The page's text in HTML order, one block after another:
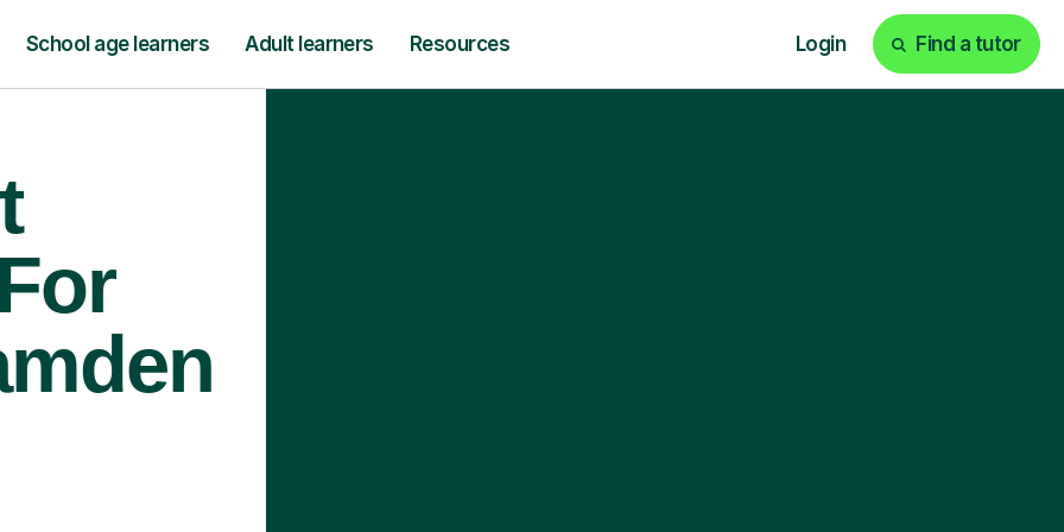
School age learners Adult learners Resources Login Find a tutor